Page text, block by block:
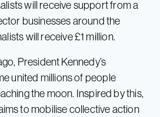
will receive support from a
businesses around the
will receive £1 million.
President Kennedy’s
united millions of people
the moon. Inspired by this,
to mobilise collective action